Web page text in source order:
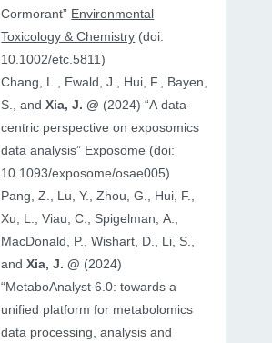
Cormorant” Environmental
Toxicology & Chemistry (doi:
10.1002/etc.5811)
Chang, L., Ewald, J., Hui, F., Bayen,
S., andXia, J. @ (2024) “A data-
centric perspective on exposomics
data analysis” Exposome (doi:
10.1093/exposome/osae005)
Pang, Z., Lu, Y., Zhou, G., Hui, F.,
Xu, L., Viau, C., Spigelman, A.,
MacDonald, P., Wishart, D., Li, S.,
andXia, J. @ (2024)
“MetaboAnalyst 6.0: towards a
unified platform for metabolomics
data processing, analysis and